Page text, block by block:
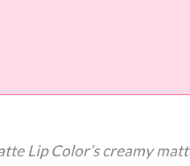
Lip Color’s creamy